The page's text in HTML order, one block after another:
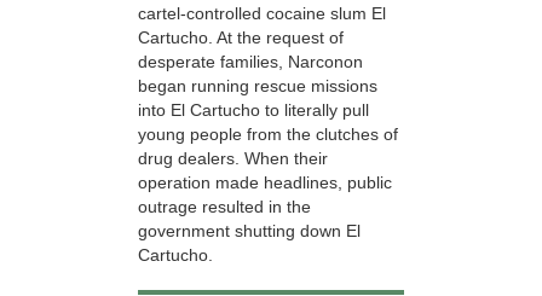
cartel-controlled cocaine slum El
Cartucho. At the request of
desperate families, Narconon
began running rescue missions
into El Cartucho to literally pull
young people from the clutches of
drug dealers. When their
operation made headlines, public
outrage resulted in the
government shutting down El
Cartucho.